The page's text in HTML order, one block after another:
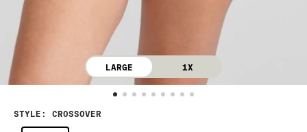
LARGE 1X
STYLE : CROSSOVER